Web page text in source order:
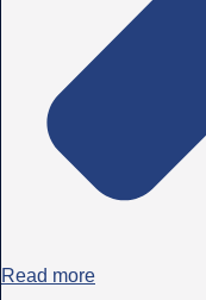
Read more